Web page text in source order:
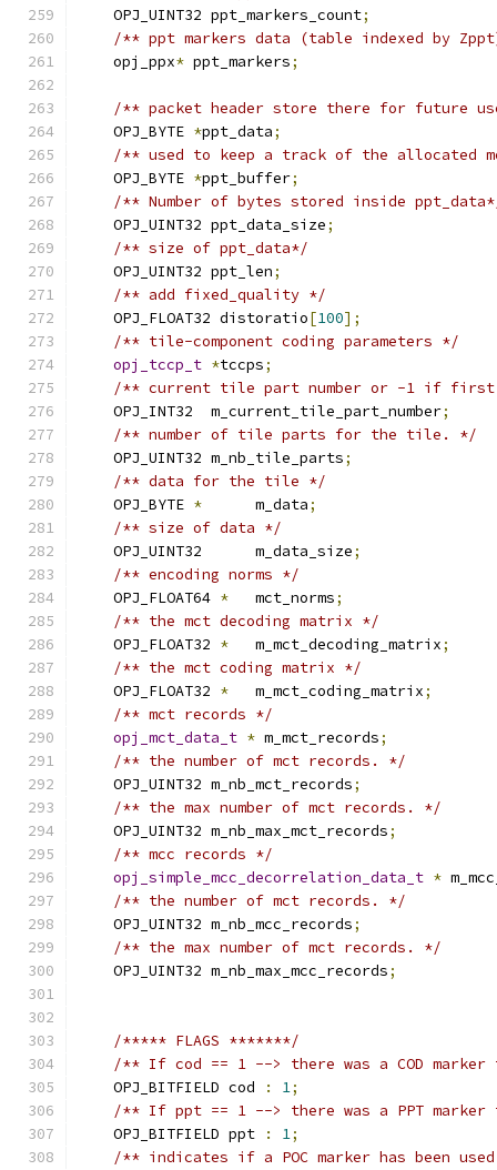
    OPJ_UINT32 ppt_markers_count
;
/** ppt markers data (table indexed by
    opj_ppx
* ppt_markers;
/** packet header store there for future
    OPJ_BYTE
*ppt_data;
/** used to keep a track of the allocated
    OPJ_BYTE
*ppt_buffer;
/** Number of bytes stored inside
    OPJ_UINT32 ppt_data_size
;
/** size of ppt_data*/
    OPJ_UINT32 ppt_len
;
/** add fixed_quality */
    OPJ_FLOAT32 distoratio
[100];
/** tile-component coding parameters */
opj_tccp_t *tccps;
/** current tile part number or -1 if
    OPJ_INT32  m_current_tile_part_number
;
/** number of tile parts for the tile. */
    OPJ_UINT32 m_nb_tile_parts
;
/** data for the tile */
    OPJ_BYTE
*
      m_data
;
/** size of data */
    OPJ_UINT32      m_data_size
;
/** encoding norms */
    OPJ_FLOAT64
*
   mct_norms
;
/** the mct decoding matrix */
    OPJ_FLOAT32
*
   m_mct_decoding_matrix
;
/** the mct coding matrix */
    OPJ_FLOAT32
*
   m_mct_coding_matrix
;
/** mct records */
opj_mct_data_t * m_mct_records;
/** the number of mct records. */
    OPJ_UINT32 m_nb_mct_records
;
/** the max number of mct records. */
    OPJ_UINT32 m_nb_max_mct_records
;
/** mcc records */
opj_simple_mcc_decorrelation_data_t *
/** the number of mct records. */
    OPJ_UINT32 m_nb_mcc_records
;
/** the max number of mct records. */
    OPJ_UINT32 m_nb_max_mcc_records
;
/***** FLAGS *******/
/** If cod == 1 --> there was a COD
    OPJ_BITFIELD cod
: 1;
/** If ppt == 1 --> there was a PPT
    OPJ_BITFIELD ppt
: 1;
/** indicates if a POC marker has been used